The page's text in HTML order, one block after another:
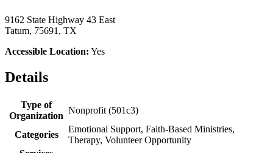
9162 State Highway 43 East
Tatum, 75691, TX
Accessible Location: Yes
Details
Type of
Organization
Nonprofit (501c3)
Categories
Emotional Support, Faith-Based Ministries,
Therapy, Volunteer Opportunity